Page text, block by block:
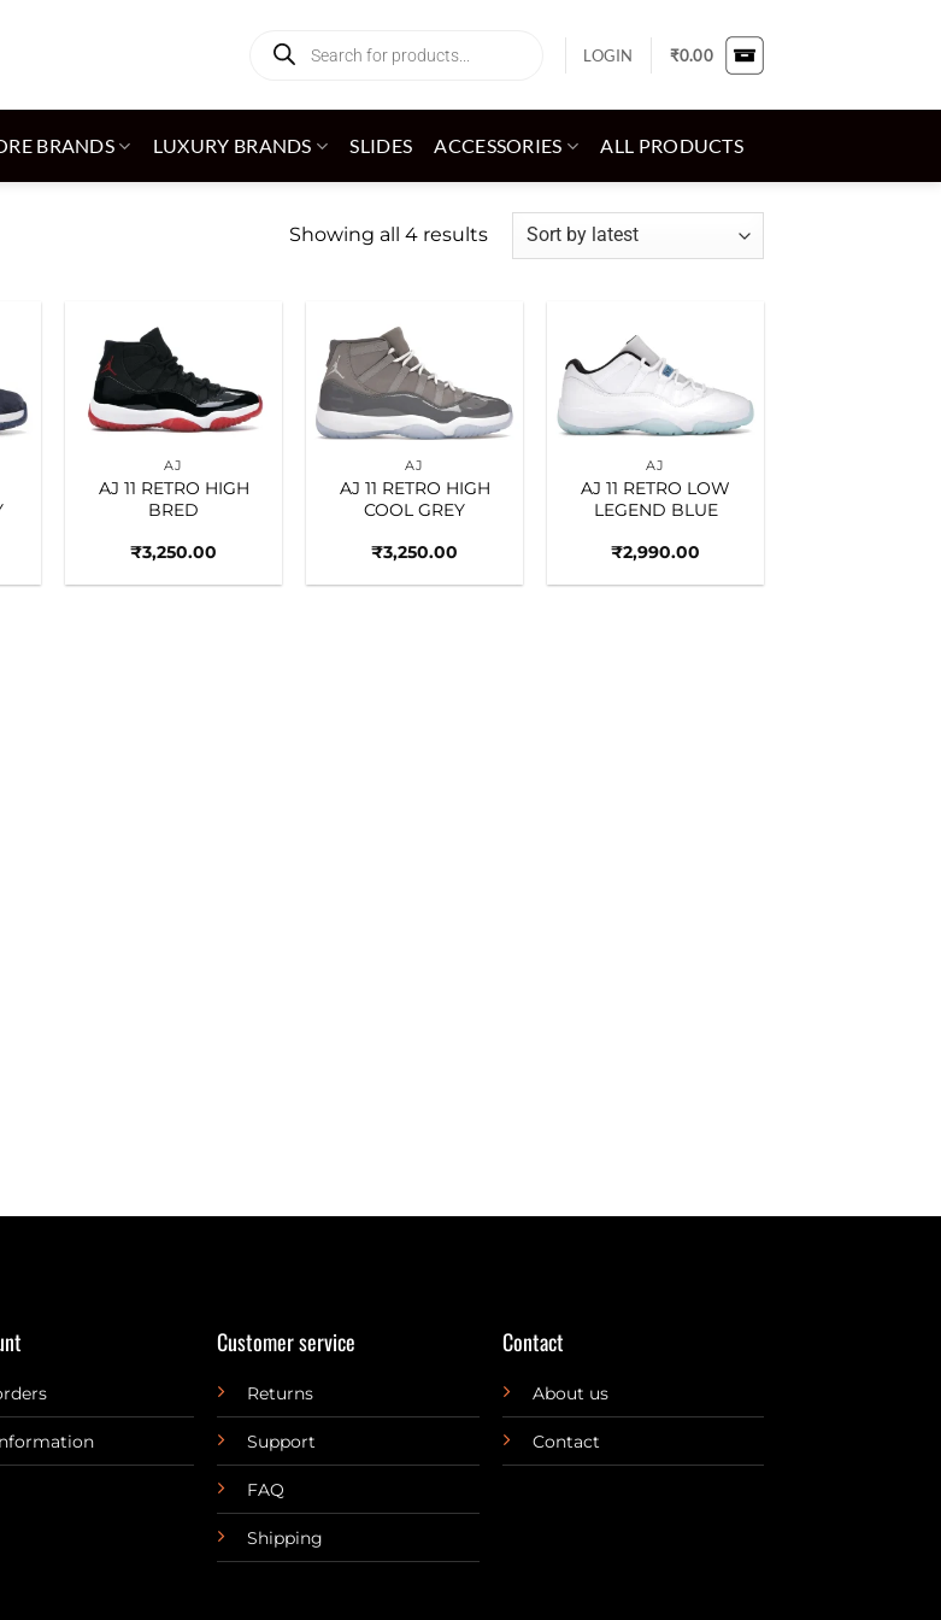
search
LOGIN ₹0.00
BRANDS LUXURY BRANDS SLIDES ACCESSORIES ALL PRODUCTS
Showing all 4 resultsSorted
wishlist
AJ
AJ 11 RETRO HIGH
BRED
₹3,250.00
wishlist
AJ
AJ 11 RETRO HIGH
COOL GREY
₹3,250.00
wishlist
AJ
AJ 11 RETRO LOW
LEGEND BLUE
₹2,990.00
Customer service
Returns
Support
FAQ
Shipping
Contact
About us
Contact